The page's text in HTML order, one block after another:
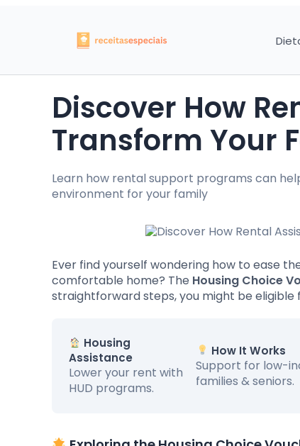
Discover How
Transform Your
Learn how rental support programs can
environment for your family
Ever find yourself wondering how to ease
comfortable home? The Housing Choice
straightforward steps, you might be
Housing
Assistance
Lower your rent with
HUD programs.
How It Works
Support for low-
families & seniors.